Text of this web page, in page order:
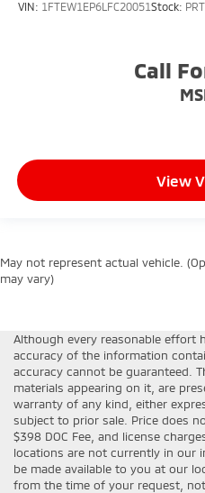
VIN: 1FTEW1EP6LFC20051Stock:
Call
View
May not represent actual vehicle.
may vary)
Although every reasonable effort
accuracy of the information
accuracy cannot be guaranteed.
materials appearing on it, are
warranty of any kind, either
subject to prior sale. Price does
$398 DOC Fee, and license
locations are not currently in our
be made available to you at our
from the time of your request,